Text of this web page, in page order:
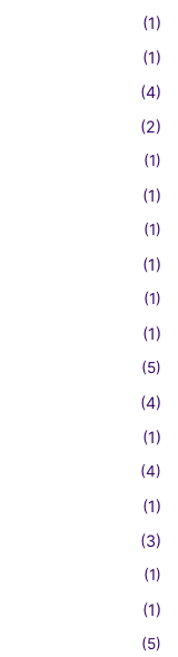
(1)
(1)
(4)
(2)
(1)
(1)
(1)
(1)
(1)
(1)
(5)
(4)
(1)
(4)
(1)
(3)
(1)
(1)
(5)